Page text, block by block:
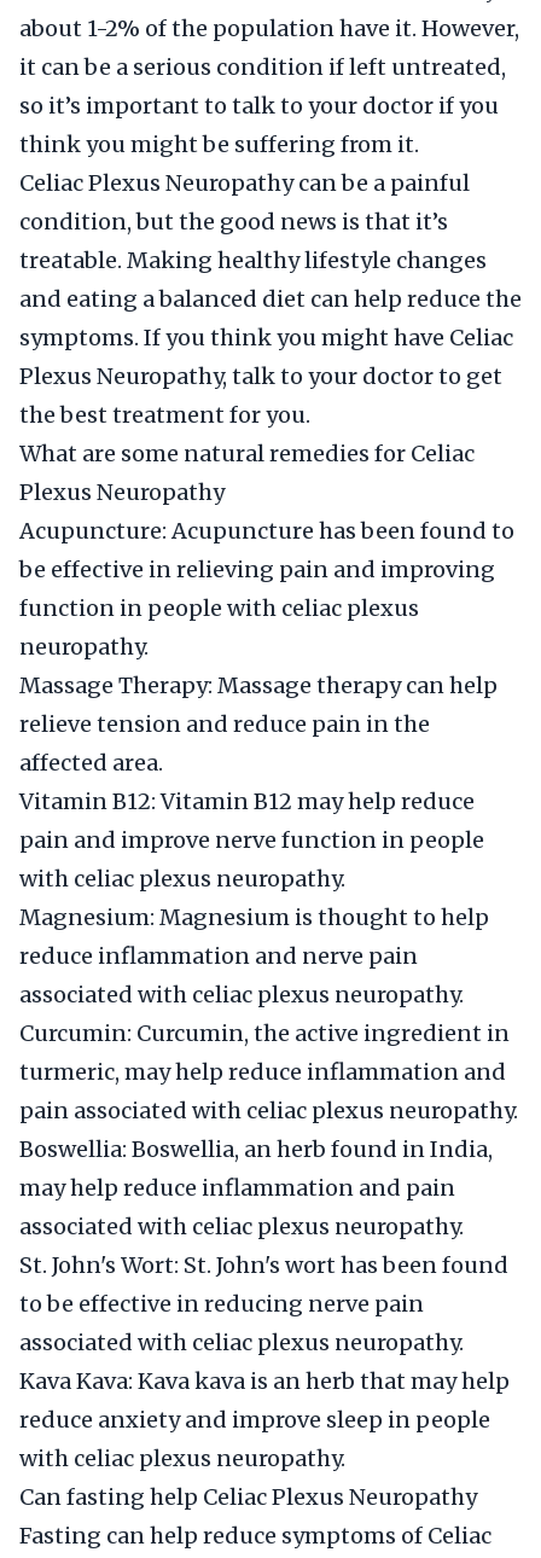
about 1-2% of the population have it. However,
it can be a serious condition if left untreated,
so it’s important to talk to your doctor if you
think you might be suffering from it.
Celiac Plexus Neuropathy can be a painful
condition, but the good news is that it’s
treatable. Making healthy lifestyle changes
and eating a balanced diet can help reduce the
symptoms. If you think you might have Celiac
Plexus Neuropathy, talk to your doctor to get
the best treatment for you.
What are some natural remedies for Celiac
Plexus Neuropathy
Acupuncture: Acupuncture has been found to
be effective in relieving pain and improving
function in people with celiac plexus
neuropathy.
Massage Therapy: Massage therapy can help
relieve tension and reduce pain in the
affected area.
Vitamin B12: Vitamin B12 may help reduce
pain and improve nerve function in people
with celiac plexus neuropathy.
Magnesium: Magnesium is thought to help
reduce inflammation and nerve pain
associated with celiac plexus neuropathy.
Curcumin: Curcumin, the active ingredient in
turmeric, may help reduce inflammation and
pain associated with celiac plexus neuropathy.
Boswellia: Boswellia, an herb found in India,
may help reduce inflammation and pain
associated with celiac plexus neuropathy.
St. John's Wort: St. John's wort has been found
to be effective in reducing nerve pain
associated with celiac plexus neuropathy.
Kava Kava: Kava kava is an herb that may help
reduce anxiety and improve sleep in people
with celiac plexus neuropathy.
Can fasting help Celiac Plexus Neuropathy
Fasting can help reduce symptoms of Celiac